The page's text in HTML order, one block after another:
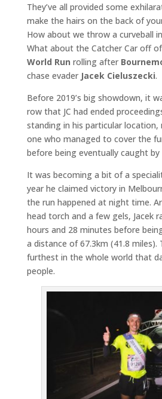
They’ve all provided some
make the hairs on the back of
How about we throw a curveball
What about the Catcher Car off of
World Run rolling after
chase evader Jacek Cieluszecki.
Before 2019’s big showdown, it
row that JC had ended
standing in his particular location,
one who managed to cover the
before being eventually caught by
It was becoming a bit of a
year he claimed victory in
the run happened at night time.
head torch and a few gels, Jacek
hours and 28 minutes before
a distance of 67.3km (41.8 miles).
furthest in the whole world that
people.